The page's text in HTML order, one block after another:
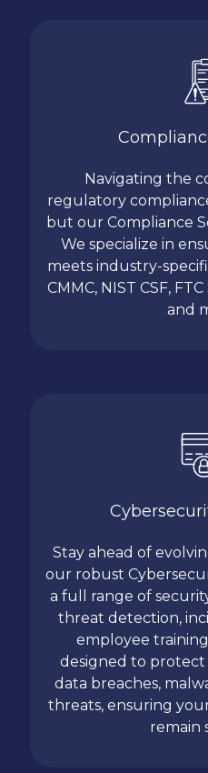
Navigating the
regulatory
but our Compliance
We specialize in
meets industry-
CMMC, NIST CSF,
and
Stay ahead of
our robust
a full range of
threat detection,
employee
designed to protect
data breaches,
threats, ensuring
remain